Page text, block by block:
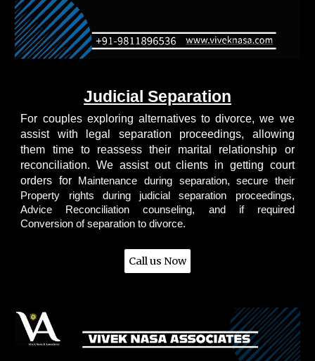
Judicial Separation
For couples exploring alternatives to divorce, we we
assist with legal separation proceedings, allowing
them time to reassess their marital relationship or
reconciliation. We assist out clients in getting court
orders for
Maintenance during separation, secure their
Property rights during judicial separation proceedings,
Advice Reconciliation counseling, and if required
Conversion of separation to divorce.
Call us Now